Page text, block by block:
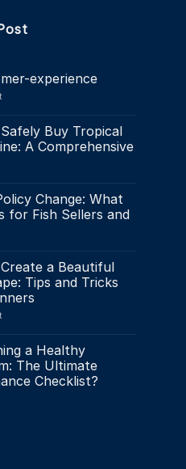
experience
Buy Tropical
A Comprehensive
Change: What
for Fish Sellers and
a Beautiful
Tips and Tricks
a Healthy
The Ultimate
Checklist?